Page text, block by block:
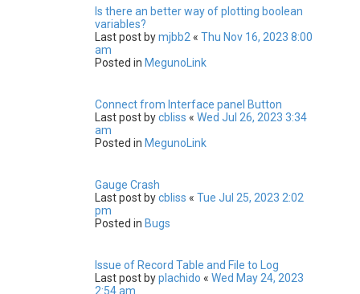
Is there an better way of plotting boolean
variables?
Last post bymjbb2 « Thu Nov 16, 2023 8:00
am
Posted in MegunoLink
Connect from Interface panel Button
Last post bycbliss « Wed Jul 26, 2023 3:34
am
Posted in MegunoLink
Gauge Crash
Last post bycbliss « Tue Jul 25, 2023 2:02
pm
Posted in Bugs
Issue of Record Table and File to Log
Last post byplachido « Wed May 24, 2023
2:54 am